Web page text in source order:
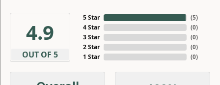
4.9
OUT OF 5
5 Star
4 Star
3 Star
2 Star
1 Star
(5)
(0)
(0)
(0)
(0)